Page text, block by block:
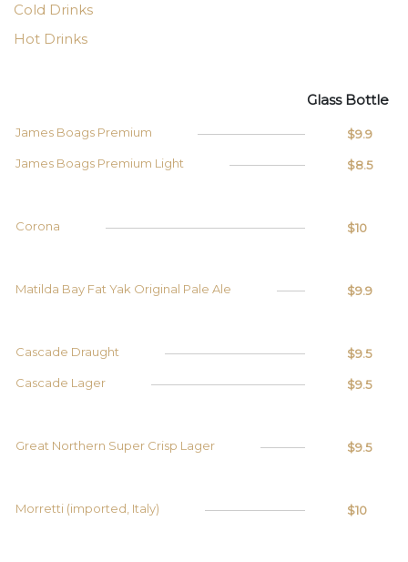
Cold Drinks
Hot Drinks
Glass Bottle
James Boags Premium
$9.9
James Boags Premium Light
$8.5
Corona $10
Matilda Bay Fat Yak Original Pale Ale $9.9
Cascade Draught
$9.5
Cascade Lager
$9.5
Great Northern Super Crisp Lager $9.5
Morretti (imported, Italy) $10